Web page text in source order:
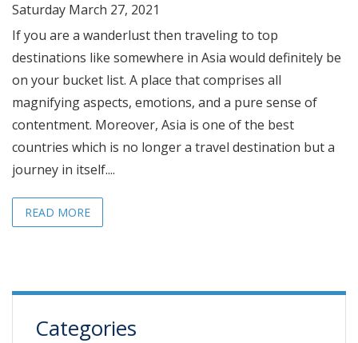
Saturday March 27, 2021
If you are a wanderlust then traveling to top
destinations like somewhere in Asia would definitely be
on your bucket list. A place that comprises all
magnifying aspects, emotions, and a pure sense of
contentment. Moreover, Asia is one of the best
countries which is no longer a travel destination but a
journey in itself....
READ MORE
Categories